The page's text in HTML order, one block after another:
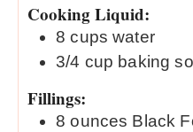
Cooking Liquid:
8 cups water
3/4 cup baking
Fillings:
8 ounces Black